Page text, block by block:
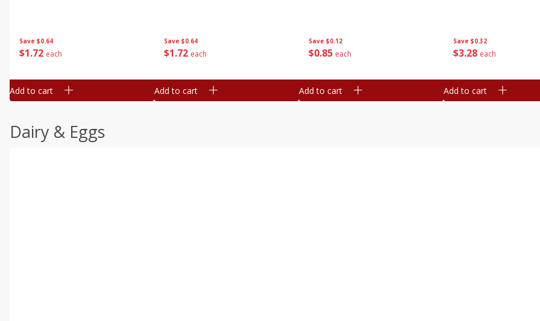
Save $0.64
$1 72 each
Add to cart
Save $0.64
$1 72 each
Add to cart
Save $0.12
$0 85 each
Add to cart
Save $0.32
$3 28 each
Add to cart
Dairy & Eggs